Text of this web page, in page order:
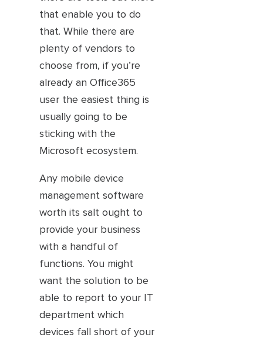
that enable you to do
that. While there are
plenty of vendors to
choose from, if you’re
already an Office365
user the easiest thing is
usually going to be
sticking with the
Microsoft ecosystem.
Any mobile device
management software
worth its salt ought to
provide your business
with a handful of
functions. You might
want the solution to be
able to report to your IT
department which
devices fall short of your